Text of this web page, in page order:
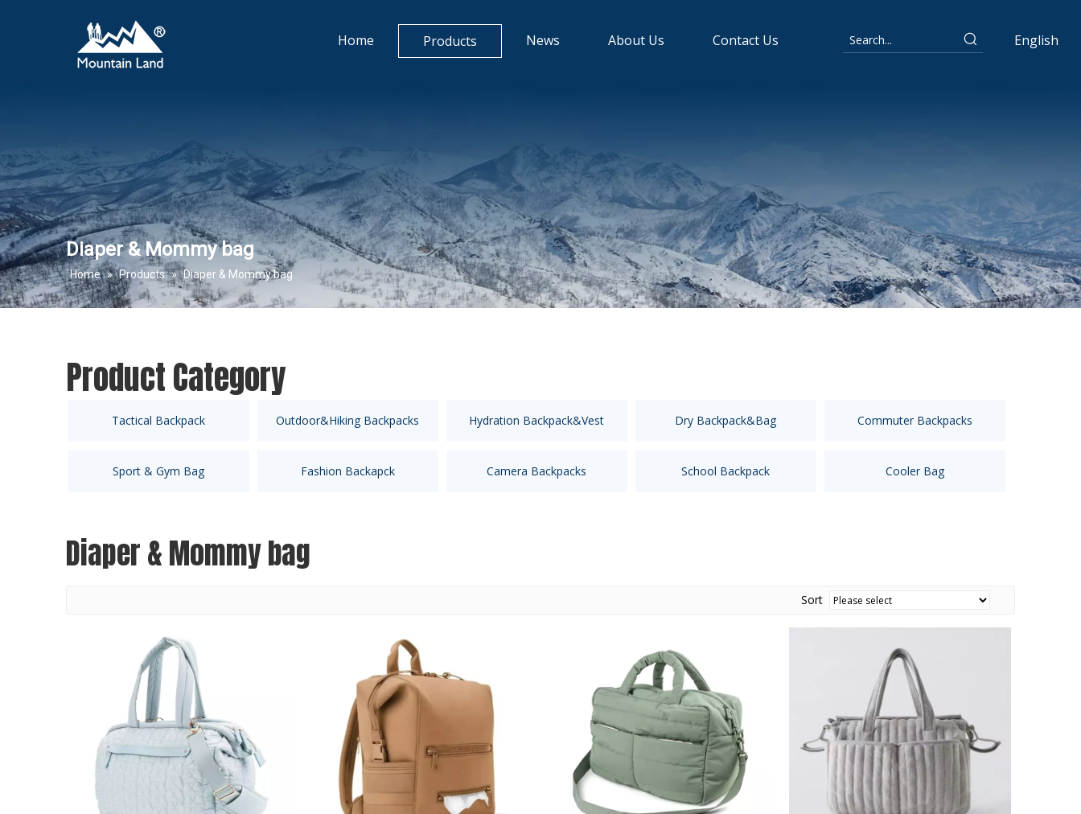
Home Products News About Us Contact Us English
Diaper & Mommy bag
Home » Products » Diaper & Mommy bag
Product Category
Tactical Backpack Outdoor&Hiking Backpacks Hydration Backpack&Vest Dry Backpack&Bag Commuter Backpacks
Sport & Gym Bag Fashion Backapck Camera Backpacks School Backpack Cooler Bag
Diaper & Mommy bag
Sort